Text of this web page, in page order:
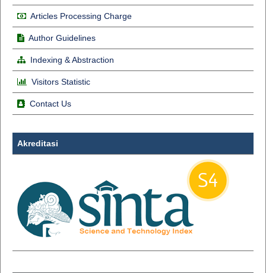
Articles Processing Charge
Author Guidelines
Indexing & Abstraction
Visitors Statistic
Contact Us
Akreditasi